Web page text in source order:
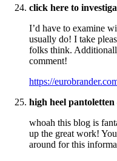
click here to
I’d have to examine
usually do! I take
folks think.
comment!
https://
high heel pantoletten
whoah this blog is
up the great work!
around for this